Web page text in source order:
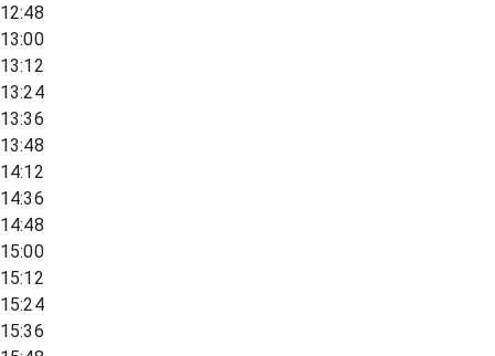
12:48
13:00
13:12
13:24
13:36
13:48
14:12
14:36
14:48
15:00
15:12
15:24
15:36